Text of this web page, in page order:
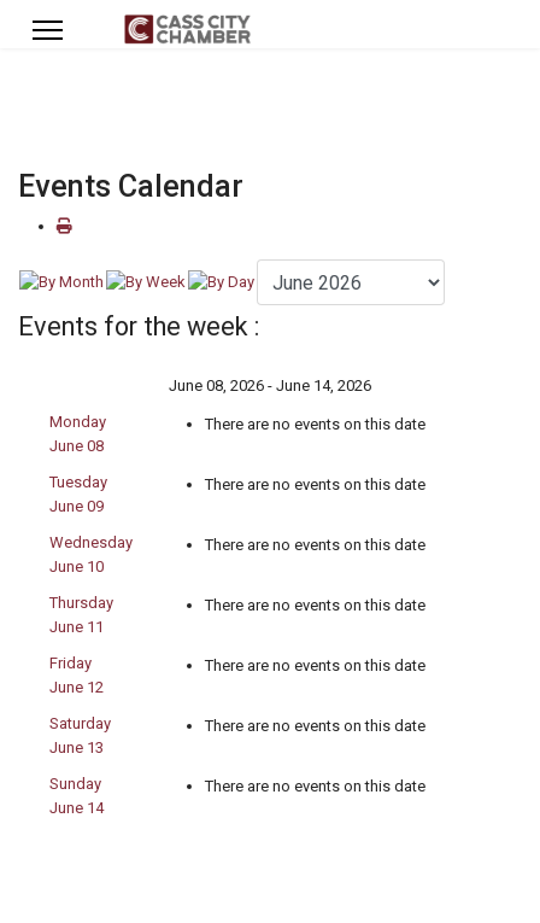
Events Calendar
Events for the week :
June 08, 2026 - June 14, 2026
Monday
June 08
There are no events on this date
Tuesday
June 09
There are no events on this date
Wednesday
June 10
There are no events on this date
Thursday
June 11
There are no events on this date
Friday
June 12
There are no events on this date
Saturday
June 13
There are no events on this date
Sunday
June 14
There are no events on this date